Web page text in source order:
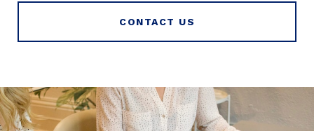
CONTACT US